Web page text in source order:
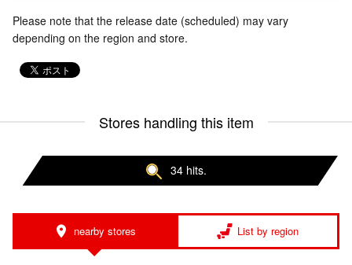
Please note that the release date (scheduled) may vary
depending on the region and store.
Stores handling this item
34 hits.
nearby stores List by region